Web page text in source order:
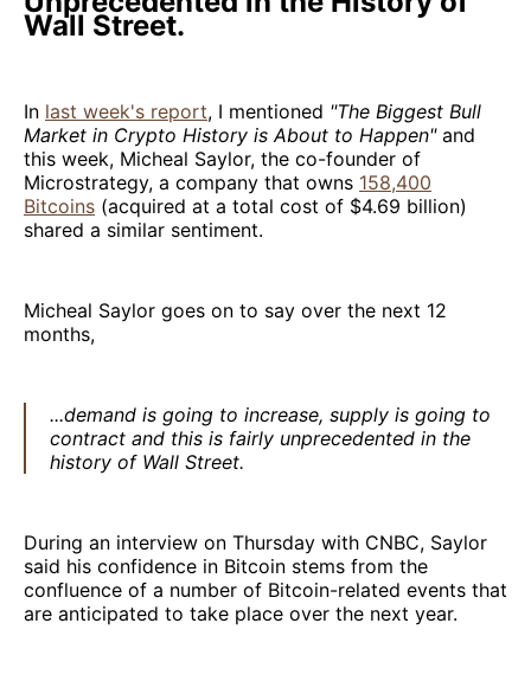
Wall Street.
In last week's report, I mentioned "The Biggest Bull
Market in Crypto History is About to Happen"and
this week, Micheal Saylor, the co-founder of
Microstrategy, a company that owns 158,400
Bitcoins (acquired at a total cost of $4.69 billion)
shared a similar sentiment.
Micheal Saylor goes on to say over the next 12
months,
...demand is going to increase, supply is going to
contract and this is fairly unprecedented in the
history of Wall Street.
During an interview on Thursday with CNBC, Saylor
said his confidence in Bitcoin stems from the
confluence of a number of Bitcoin-related events that
are anticipated to take place over the next year.